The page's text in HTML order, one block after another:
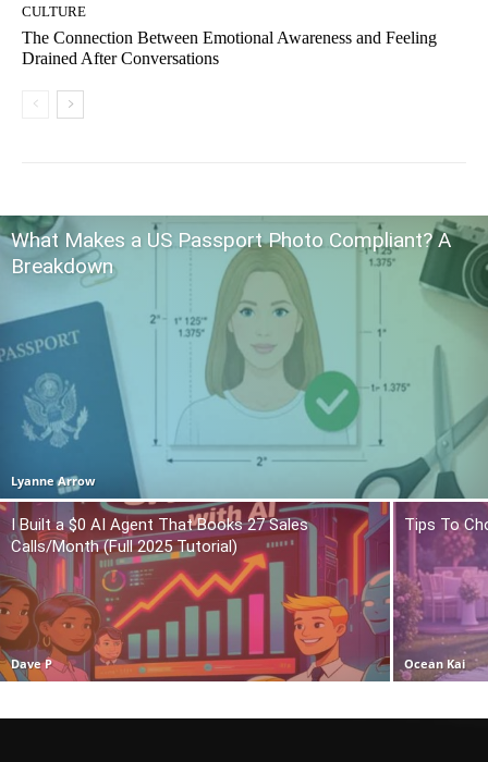
CULTURE
The Connection Between Emotional Awareness and Feeling
Drained After Conversations
What Makes a US Passport Photo Compliant? A
Breakdown
Lyanne Arrow
I Built a $0 AI Agent That Books 27 Sales
Calls/Month (Full 2025 Tutorial)
Dave P
Tips To
Ocean Kai